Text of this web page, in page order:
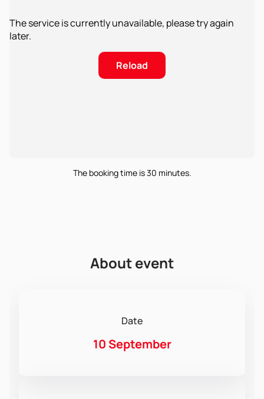
The service is currently unavailable, please try again
later.
Reload
The booking time is 30 minutes.
About event
Date
10 September